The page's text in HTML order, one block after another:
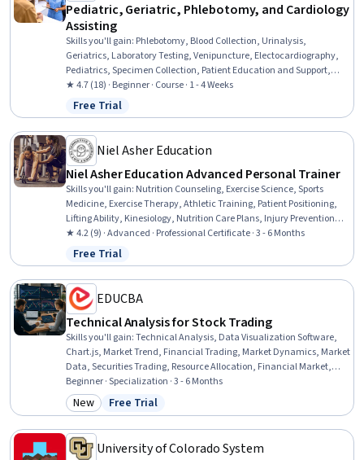
Pediatric, Geriatric, Phlebotomy, and Cardiology
Assisting
Skills you'll gain: Phlebotomy, Blood Collection, Urinalysis,
Geriatrics, Laboratory Testing, Venipuncture, Electocardiography,
Pediatrics, Specimen Collection, Patient Education and Support,
Medical Laboratory, Cardiology, Child Health, Medical Assistance,
Patient Preparation, Cardiac Dysrhythmia, Diagnostic Tests, Basic
Patient Care, Patient Communication, Infection Control
★ 4.7 (18) · Beginner · Course · 1 - 4 Weeks
Status: Free Trial
Free Trial
Niel Asher Education
Niel Asher Education Advanced Personal Trainer
Skills you'll gain: Nutrition Counseling, Exercise Science, Sports
Medicine, Exercise Therapy, Athletic Training, Patient Positioning,
Lifting Ability, Kinesiology, Nutrition Care Plans, Injury Prevention,
Nutritional Assessment, Rehabilitation, Mobility Assistance,
Nutrition and Diet, Manual Therapy, Nutrition Education, Training
Programs, Health And Wellness Coaching, Education and Training,
Pain Management
★ 4.2 (9) · Advanced · Professional Certificate · 3 - 6 Months
Status: Free Trial
Free Trial
EDUCBA
Technical Analysis for Stock Trading
Skills you'll gain:Technical Analysis, Data Visualization Software,
Chart.js, Market Trend, Financial Trading, Market Dynamics, Market
Data, Securities Trading, Resource Allocation, Financial Market,
Financial Planning, Market Liquidity, Trend Analysis, Market
Analysis, Technical Support, Analysis, Go To Market Strategy, Market
Opportunities, Planning, Probability
Beginner · Specialization · 3 - 6 Months
Category: New
New Status: Free Trial
Free Trial
University of Colorado System